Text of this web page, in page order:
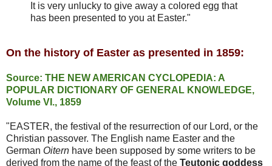
It is very unlucky to give away a colored egg that
has been presented to you at Easter."
On the history of Easter as presented in 1859:
Source: THE NEW AMERICAN CYCLOPEDIA: A
POPULAR DICTIONARY OF GENERAL KNOWLEDGE,
Volume VI., 1859
"EASTER, the festival of the resurrection of our Lord, or the
Christian passover. The English name Easter and the
German Oitern have been supposed by some writers to be
derived from the name of the feast of the Teutonic goddess